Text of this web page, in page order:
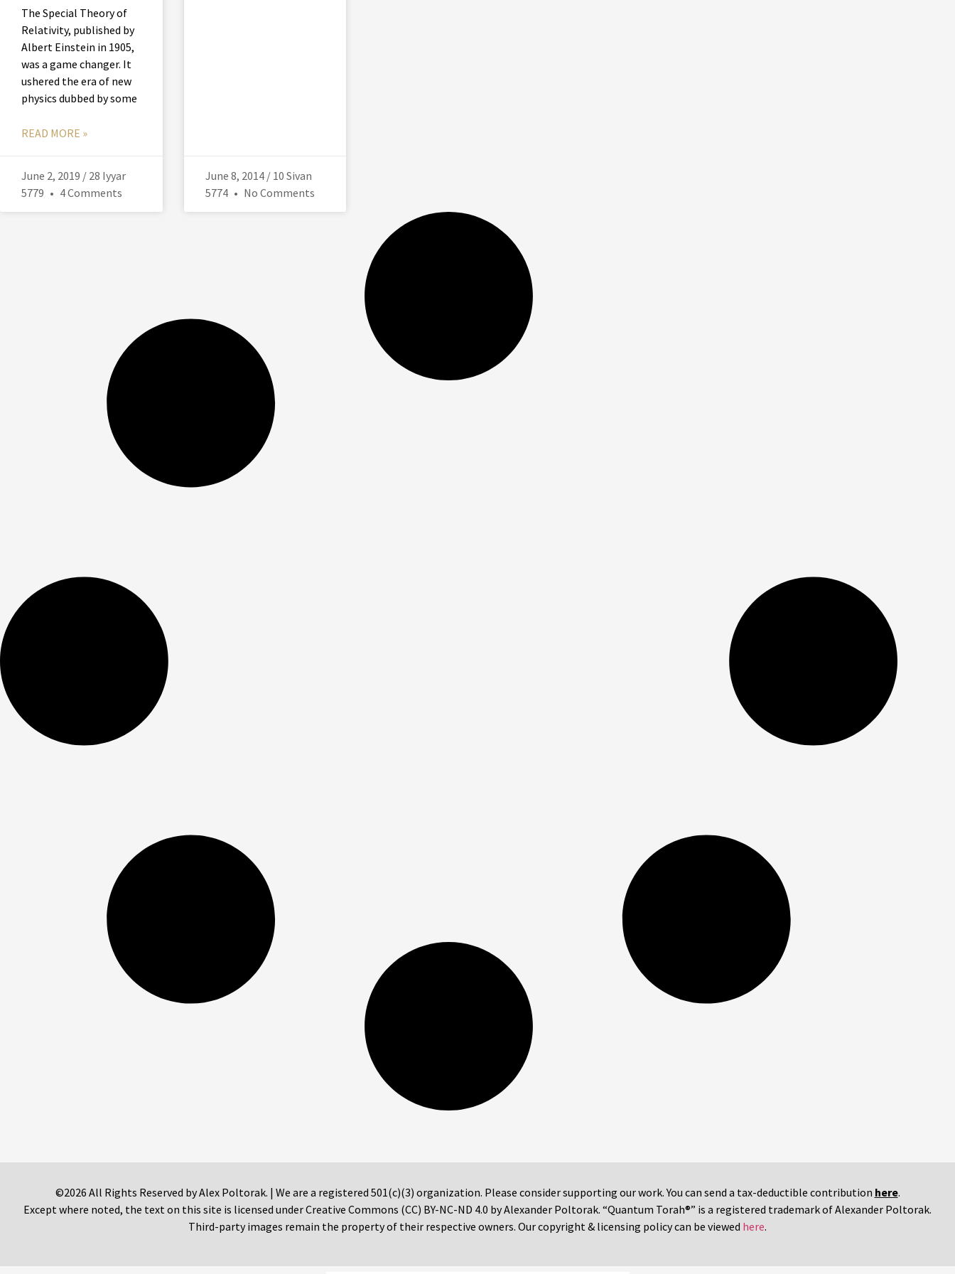
The Special Theory of
Relativity, published by
Albert Einstein in 1905,
was a game changer. It
ushered the era of new
physics dubbed by some
READ MORE »
June 2, 2019 / 28 Iyyar
5779
4 Comments
June 8, 2014 / 10 Sivan
5774
No Comments
©2026 All Rights Reserved by Alex Poltorak. | We are a registered 501(c)(3) organization. Please consider supporting our work. You can send a tax-deductible contribution here.
Except where noted, the text on this site is licensed under Creative Commons (CC) BY-NC-ND 4.0 by Alexander Poltorak. “Quantum Torah®” is a registered trademark of Alexander Poltorak.
Third-party images remain the property of their respective owners. Our copyright & licensing policy can be viewed here.